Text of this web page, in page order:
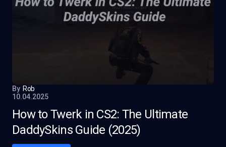
By Rob
10.04.2025
How to Twerk in CS2: The Ultimate
DaddySkins Guide (2025)